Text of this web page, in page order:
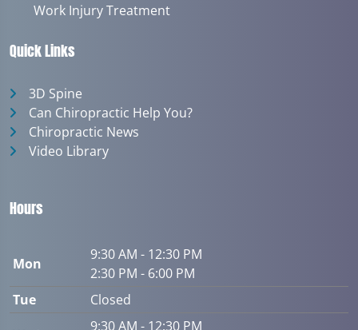
Work Injury Treatment
Quick Links
3D Spine
Can Chiropractic Help You?
Chiropractic News
Video Library
Hours
Mon
9:30 AM - 12:30 PM
2:30 PM - 6:00 PM
Tue
Closed
9:30 AM - 12:30 PM